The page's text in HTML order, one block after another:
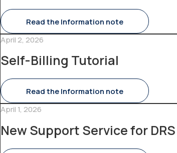
Read the Information note
April 2, 2026
Self-Billing Tutorial
Read the Information note
April 1, 2026
New Support Service for